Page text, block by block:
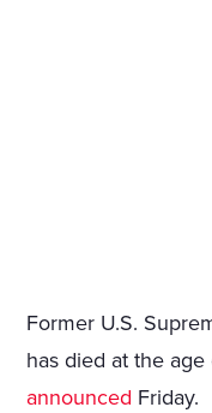
Former U.S.
has died at the
announced Friday.